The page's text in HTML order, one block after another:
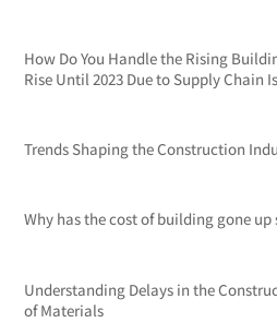
How Do You Handle the Rising
Rise Until 2023 Due to Supply Chain
Trends Shaping the Construction
Why has the cost of building gone up
Understanding Delays in the
of Materials